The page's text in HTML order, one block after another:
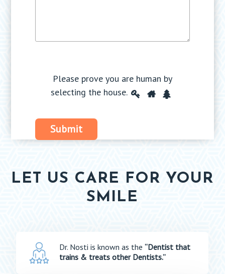
Please prove you are human by
selecting the house.Please
human
selecting
the
house.
1 2
Submit
LET US CARE FOR YOUR
SMILE
Dr. Nosti is known as the“Dentist that
trains & treats other Dentists.”